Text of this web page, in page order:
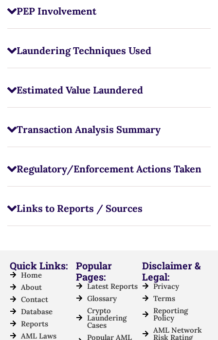
PEP Involvement
Laundering Techniques Used
Estimated Value Laundered
Transaction Analysis Summary
Regulatory/Enforcement Actions Taken
Links to Reports / Sources
Quick Links:
Home
About
Contact
Database
Reports
AML Laws
Popular
Pages:
Latest Reports
Glossary
Crypto
Laundering
Cases
Popular AML
Disclaimer &
Legal:
Privacy
Terms
Reporting
Policy
AML Network
Risk Rating